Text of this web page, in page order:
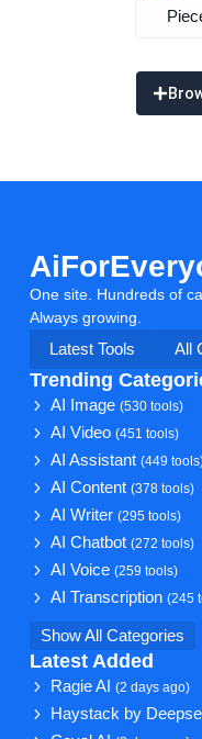
One site. Hundreds of
Always growing.
Latest Tools
All
Trending
AI Image(530 tools)
AI Video(451 tools)
AI Assistant(449
AI Content(378 tools)
AI Writer(295 tools)
AI Chatbot(272 tools)
AI Voice(259 tools)
AI Transcription(245
Show All Categories
Latest Added
Ragie AI(2 days ago)
Haystack by